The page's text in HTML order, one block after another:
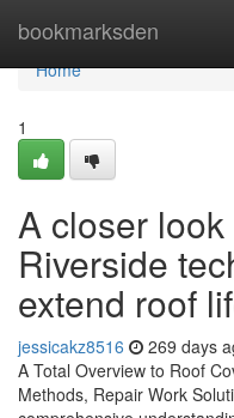
bookmarksden
Home
Home
1
A closer
Riverside
extend roof
jessicakz8516 269 days
A Total Overview to Roof
Methods, Repair Work